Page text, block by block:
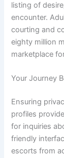
listing of
encounter.
courting and
eighty million
marketplace
Your Journey
Ensuring
profiles
for inquiries
friendly
escorts from